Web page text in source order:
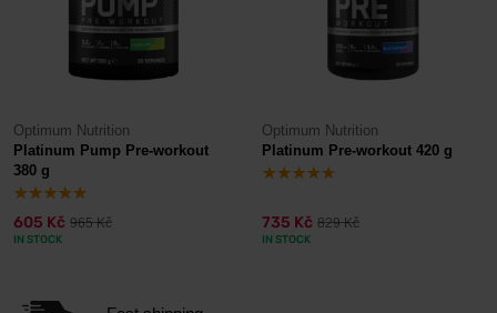
Optimum Nutrition
Platinum Pump Pre-workout
380 g
605 Kč 965 Kč
IN STOCK
Optimum Nutrition
Platinum Pre-workout 420 g
735 Kč 829 Kč
IN STOCK